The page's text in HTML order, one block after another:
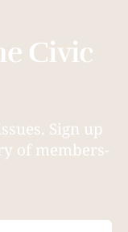
Civic
Sign up
of members-